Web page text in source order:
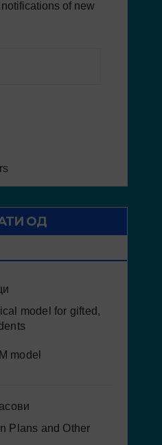
of new
ОД
model for gifted,
model
Plans and Other